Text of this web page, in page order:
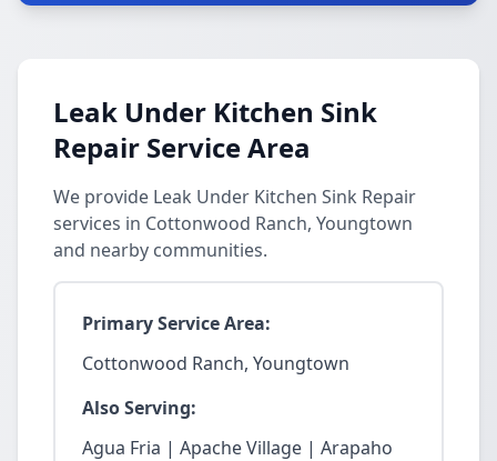
Leak Under Kitchen Sink
Repair Service Area
We provide Leak Under Kitchen Sink Repair
services in Cottonwood Ranch, Youngtown
and nearby communities.
Primary Service Area:
Cottonwood Ranch, Youngtown
Also Serving:
Agua Fria | Apache Village | Arapaho